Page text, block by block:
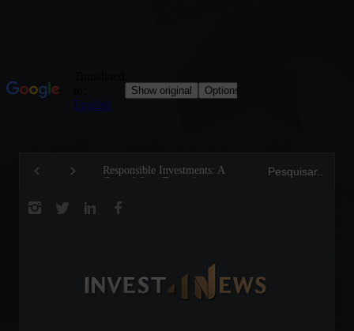
Responsible Investments: A
Critical Step Towards
Tom Brady: The
Legend on the Field